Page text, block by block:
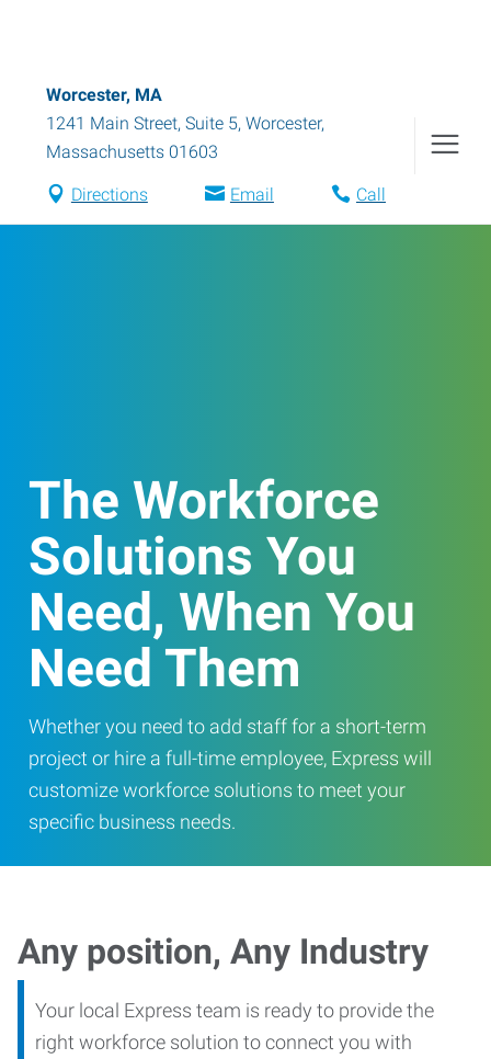
Worcester, MA
1241 Main Street, Suite 5, Worcester,
Massachusetts 01603
Directions Email Call
The Workforce
Solutions You
Need, When You
Need Them
Whether you need to add staff for a short-term
project or hire a full-time employee, Express will
customize workforce solutions to meet your
specific business needs.
Any position, Any Industry
Your local Express team is ready to provide the
right workforce solution to connect you with